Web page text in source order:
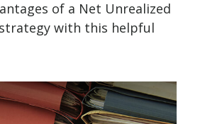
of a Net Unrealized
with this helpful